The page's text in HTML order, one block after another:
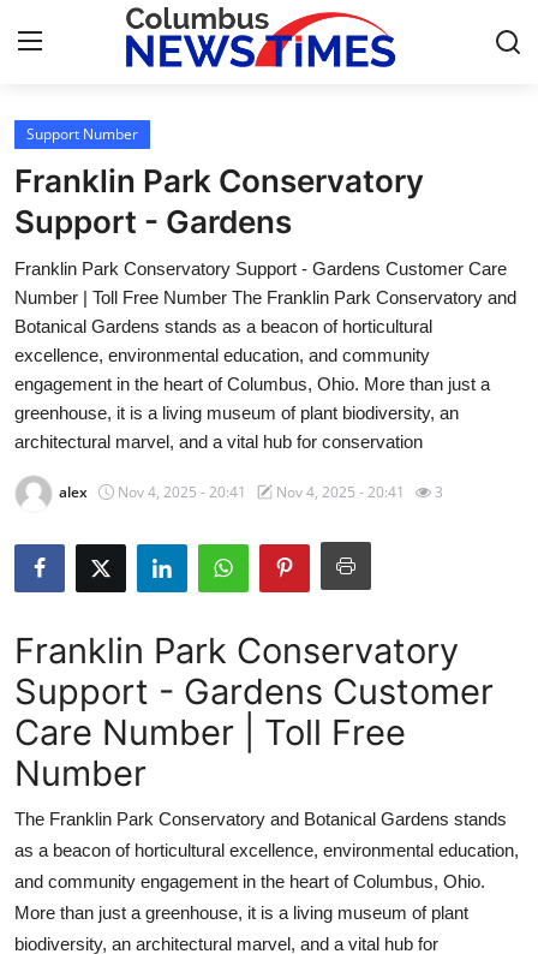
Home
Press Release
Contact
Privacy Policy
About
News Network
Health
Submit Press Release
Crypto
Advertise with US
Finance
Tech
Support Number
Franklin Park Conservatory
Support - Gardens
Franklin Park Conservatory Support - Gardens Customer Care
Number | Toll Free Number The Franklin Park Conservatory and
Botanical Gardens stands as a beacon of horticultural
excellence, environmental education, and community
engagement in the heart of Columbus, Ohio. More than just a
greenhouse, it is a living museum of plant biodiversity, an
architectural marvel, and a vital hub for conservation
alex Nov 4, 2025 - 20:41 Nov 4, 2025 - 20:41 3
Franklin Park Conservatory
Support - Gardens Customer
Care Number | Toll Free
Number
The Franklin Park Conservatory and Botanical Gardens stands
as a beacon of horticultural excellence, environmental education,
and community engagement in the heart of Columbus, Ohio.
More than just a greenhouse, it is a living museum of plant
biodiversity, an architectural marvel, and a vital hub for